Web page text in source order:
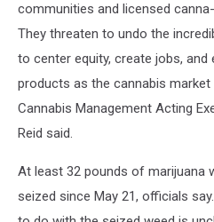
communities and licensed
They threaten to undo the
to center equity, create jobs,
products as the cannabis
Cannabis Management Acting
Reid said.
At least 32 pounds of marijuana
seized since May 21, officials